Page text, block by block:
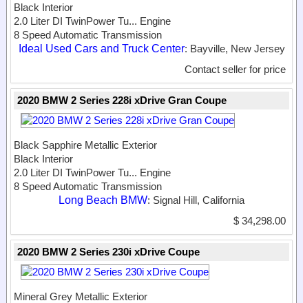
Black Interior
2.0 Liter DI TwinPower Tu... Engine
8 Speed Automatic Transmission
Ideal Used Cars and Truck Center: Bayville, New Jersey
Contact seller for price
2020 BMW 2 Series 228i xDrive Gran Coupe
Black Sapphire Metallic Exterior
Black Interior
2.0 Liter DI TwinPower Tu... Engine
8 Speed Automatic Transmission
Long Beach BMW: Signal Hill, California
$ 34,298.00
2020 BMW 2 Series 230i xDrive Coupe
Mineral Grey Metallic Exterior